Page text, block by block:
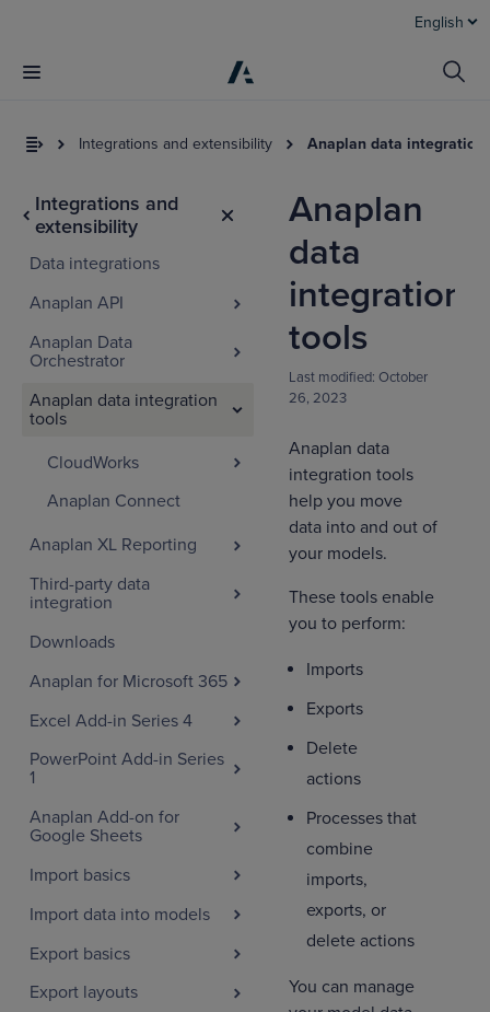
English
Integrations and extensibility Anaplan data integration
Integrations and
extensibility
Data integrations
Anaplan API
Anaplan Data
Orchestrator
Anaplan data integration
tools
CloudWorks
Anaplan Connect
Anaplan XL Reporting
Third-party data
integration
Downloads
Anaplan for Microsoft 365
Excel Add-in Series 4
PowerPoint Add-in Series
1
Anaplan Add-on for
Google Sheets
Import basics
Import data into models
Export basics
Export layouts
Anaplan
data
integration
tools
Last modified: October
26, 2023
Anaplan data
integration tools
help you move
data into and out of
your models.
These tools enable
you to perform:
Imports
Exports
Delete
actions
Processes that
combine
imports,
exports, or
delete actions
You can manage